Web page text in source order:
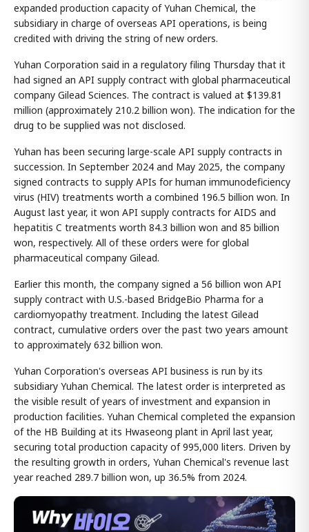
expanded production capacity of Yuhan Chemical, the
subsidiary in charge of overseas API operations, is being
credited with driving the string of new orders.
Yuhan Corporation said in a regulatory filing Thursday that it
had signed an API supply contract with global pharmaceutical
company Gilead Sciences. The contract is valued at $139.81
million (approximately 210.2 billion won). The indication for the
drug to be supplied was not disclosed.
Yuhan has been securing large-scale API supply contracts in
succession. In September 2024 and May 2025, the company
signed contracts to supply APIs for human immunodeficiency
virus (HIV) treatments worth a combined 196.5 billion won. In
August last year, it won API supply contracts for AIDS and
hepatitis C treatments worth 84.3 billion won and 85 billion
won, respectively. All of these orders were for global
pharmaceutical company Gilead.
Earlier this month, the company signed a 56 billion won API
supply contract with U.S.-based BridgeBio Pharma for a
cardiomyopathy treatment. Including the latest Gilead
contract, cumulative orders over the past two years amount
to approximately 632 billion won.
Yuhan Corporation's overseas API business is run by its
subsidiary Yuhan Chemical. The latest order is interpreted as
the visible result of years of investment and expansion in
production facilities. Yuhan Chemical completed the expansion
of the HB Building at its Hwaseong plant in April last year,
securing total production capacity of 995,000 liters. Driven by
the resulting growth in orders, Yuhan Chemical's revenue last
year reached 289.7 billion won, up 36.5% from 2024.